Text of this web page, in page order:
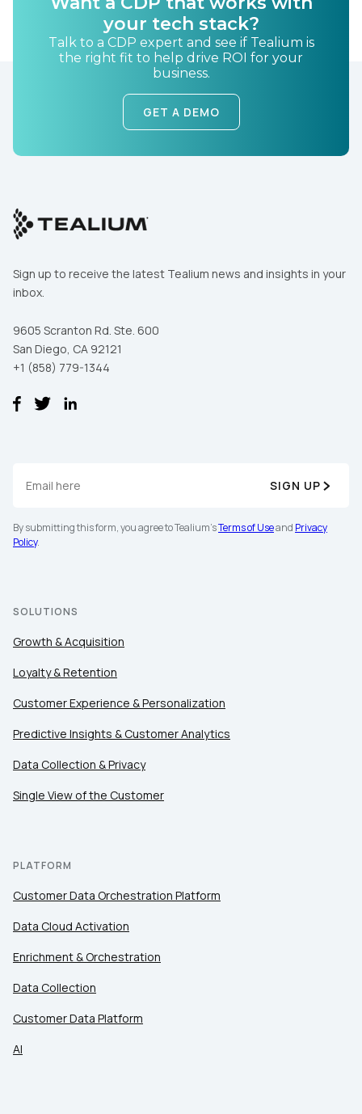
your tech stack?
Talk to a CDP expert and see if Tealium is
the right fit to help drive ROI for your
business.
GET A DEMO
Sign up to receive the latest Tealium news and insights in your
inbox.
9605 Scranton Rd. Ste. 600
San Diego, CA 92121
+1 (858) 779-1344
SIGN UP
By submitting this form, you agree to Tealium'sTerms of Useand Privacy
Policy.
SOLUTIONS
Growth & Acquisition
Loyalty & Retention
Customer Experience & Personalization
Predictive Insights & Customer Analytics
Data Collection & Privacy
Single View of the Customer
PLATFORM
Customer Data Orchestration Platform
Data Cloud Activation
Enrichment & Orchestration
Data Collection
Customer Data Platform
AI